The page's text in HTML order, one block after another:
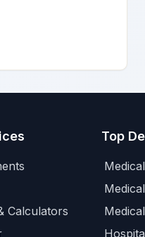
Calculators
Top